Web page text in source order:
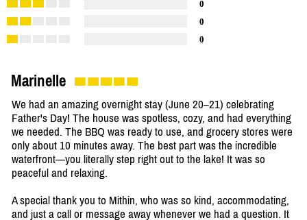
0
0
0
Marinelle
We had an amazing overnight stay (June 20–21) celebrating
Father's Day! The house was spotless, cozy, and had everything
we needed. The BBQ was ready to use, and grocery stores were
only about 10 minutes away. The best part was the incredible
waterfront—you literally step right out to the lake! It was so
peaceful and relaxing.
A special thank you to Mithin, who was so kind, accommodating,
and just a call or message away whenever we had a question. It